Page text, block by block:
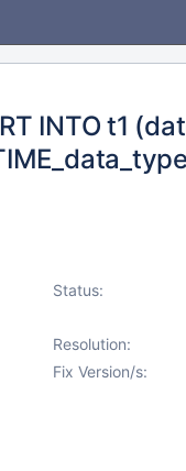
INTO t1
Status:
Resolution:
Fix Version/s: